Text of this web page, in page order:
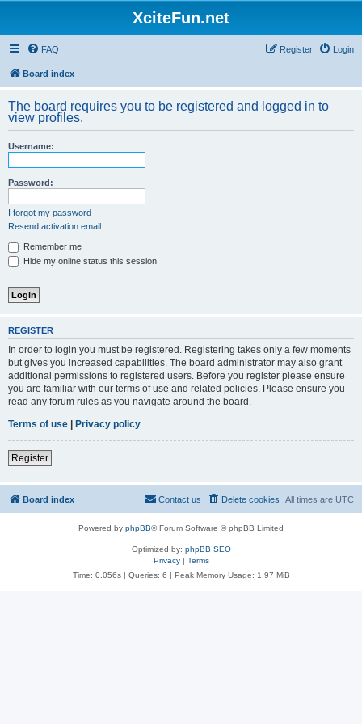
XciteFun.net
FAQ Login
Register
Board index
The board requires you to be registered and logged in to
view profiles.
Username:
Password:
I forgot my password
Resend activation email
Remember me
Hide my online status this session
REGISTER
In order to login you must be registered. Registering takes only a few moments
but gives you increased capabilities. The board administrator may also grant
additional permissions to registered users. Before you register please ensure
you are familiar with our terms of use and related policies. Please ensure you
read any forum rules as you navigate around the board.
Terms of use | Privacy policy
Register
Board index All times are UTC
Delete cookies
Contact us
Powered by phpBB® Forum Software © phpBB Limited
Optimized by: phpBB SEO
Privacy| Terms
Time: 0.056s| Queries: 6 | Peak Memory Usage: 1.97 MiB